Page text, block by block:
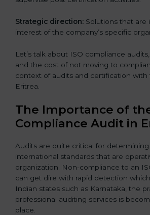
Strategic direction: Solutions that are
interest of the company’s specific
Let’s talk about ISO compliance
and the cost of not moving to
context of audits and certification with
Eritrea.
The Importance of
Compliance Audit in
Audits are quite critical for
international standards that are
organization. Non-compliance to an
can get dire with rapid detection
Indian states such as Karnataka, the
professional auditing services is
place.